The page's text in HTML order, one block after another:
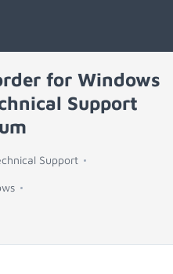
for Windows
Support
Support